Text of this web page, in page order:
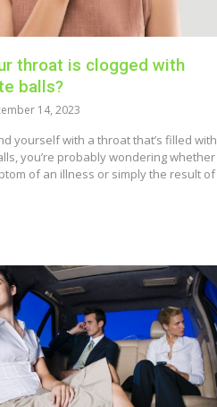
throat is clogged with
balls?
14, 2023
yourself with a throat that’s filled with
you’re probably wondering whether
of an illness or simply the result of